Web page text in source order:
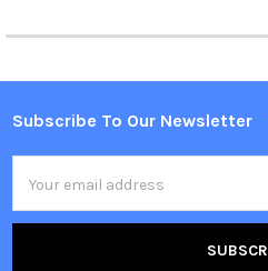
Footer
Subscribe To Our Newsletter
Address